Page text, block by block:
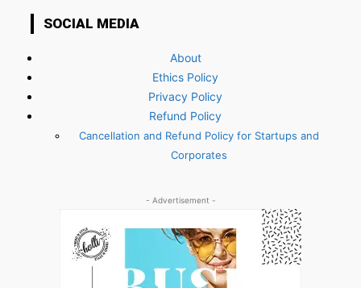
SOCIAL MEDIA
About
Ethics Policy
Privacy Policy
Refund Policy
Cancellation and Refund Policy for Startups and
Corporates
- Advertisement -